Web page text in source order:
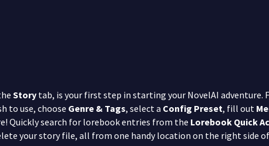
Story tab, is your first step in starting your NovelAI adventure.
to use, choose Genre & Tags, select a Config Preset, fill out
Quickly search for lorebook entries from the Lorebook Quick
your story file, all from one handy location on the right side